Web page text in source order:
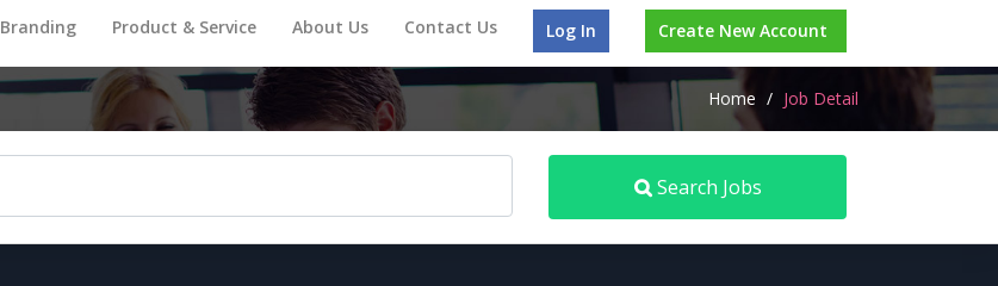
Branding Product & Service About Us Contact Us Log In Create New Account
Home / Job Detail
Search Jobs